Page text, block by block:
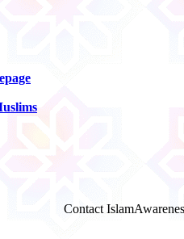
Contact